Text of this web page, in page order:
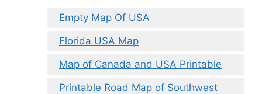
Empty Map Of USA
Florida USA Map
Map of Canada and USA Printable
Printable Road Map of Southwest